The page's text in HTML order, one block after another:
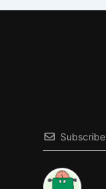
Subscribe